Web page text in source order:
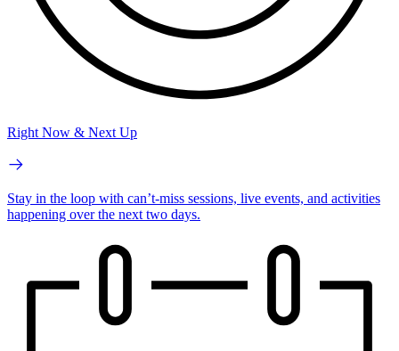
Right Now & Next Up
Stay in the loop with can’t-miss sessions, live events, and activities
happening over the next two days.